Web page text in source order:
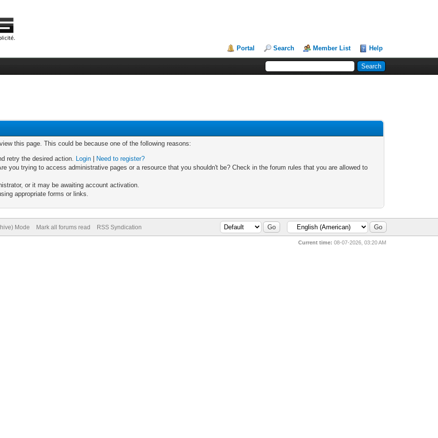
Portal Search Member List Help
this page. This could be because one of the following reasons:
retry the desired action. Login
Need to register?
you trying to access administrative pages or a resource that you shouldn't be? Check in the forum rules that you are allowed to
or it may be awaiting account activation.
appropriate forms or links.
Mode Mark all forums read RSS Syndication
Current time: 08-07-2026, 03:20 AM